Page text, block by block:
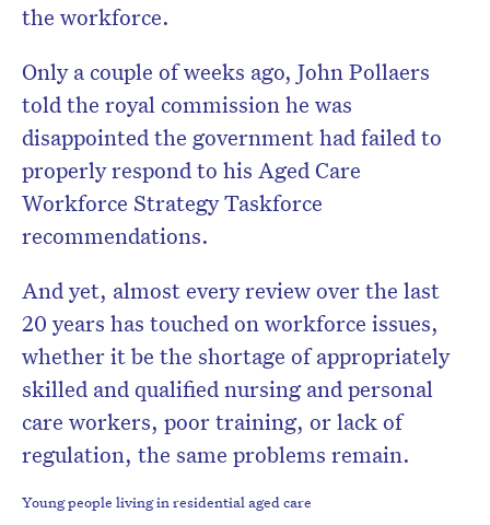
the workforce.
Only a couple of weeks ago, John Pollaers
told the royal commission he was
disappointed the government had failed to
properly respond to his Aged Care
Workforce Strategy Taskforce
recommendations.
And yet, almost every review over the last
20 years has touched on workforce issues,
whether it be the shortage of appropriately
skilled and qualified nursing and personal
care workers, poor training, or lack of
regulation, the same problems remain.
Young people living in residential aged care